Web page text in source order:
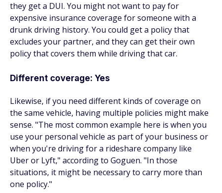
they get a DUI. You might not want to pay for
expensive insurance coverage for someone with a
drunk driving history. You could get a policy that
excludes your partner, and they can get their own
policy that covers them while driving that car.
Different coverage: Yes
Likewise, if you need different kinds of coverage on
the same vehicle, having multiple policies might make
sense. "The most common example here is when you
use your personal vehicle as part of your business or
when you're driving for a rideshare company like
Uber or Lyft," according to Goguen. "In those
situations, it might be necessary to carry more than
one policy."